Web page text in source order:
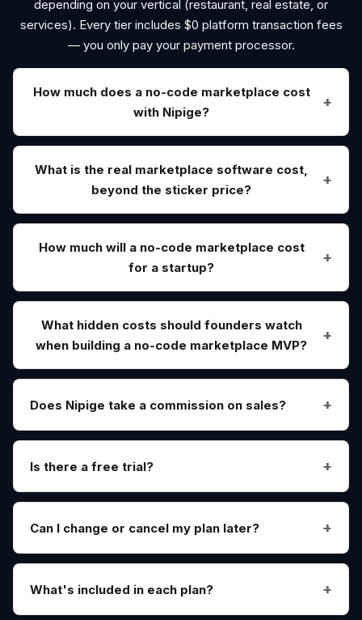
depending on your vertical (restaurant, real estate, or
services). Every tier includes $0 platform transaction fees
— you only pay your payment processor.
How much does a no-code marketplace cost
with Nipige?
What is the real marketplace software cost,
beyond the sticker price?
How much will a no-code marketplace cost
for a startup?
What hidden costs should founders watch
when building a no-code marketplace MVP?
Does Nipige take a commission on sales?
Is there a free trial?
Can I change or cancel my plan later?
What's included in each plan?